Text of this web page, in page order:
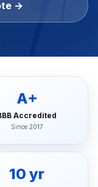
→
A+
Accredited
Since 2017
10 yr